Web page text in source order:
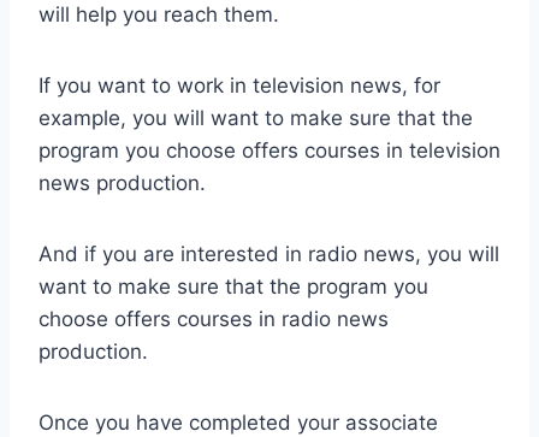
will help you reach them.
If you want to work in television news, for
example, you will want to make sure that the
program you choose offers courses in television
news production.
And if you are interested in radio news, you will
want to make sure that the program you
choose offers courses in radio news
production.
Once you have completed your associate